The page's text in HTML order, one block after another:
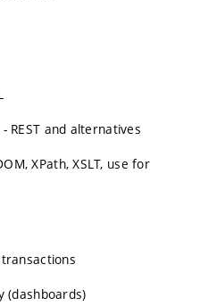
REST and alternatives
XPath, XSLT, use for
(dashboards)